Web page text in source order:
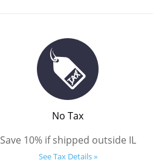
No Tax
Save 10% if shipped outside IL
See Tax Details »